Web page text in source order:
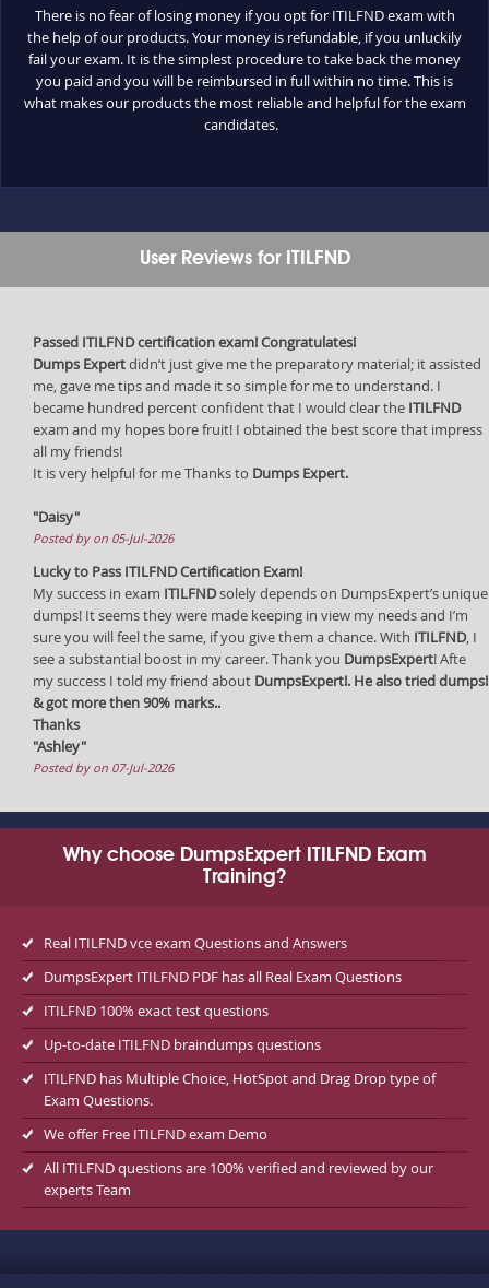
There is no fear of losing money if you opt for ITILFND exam with
the help of our products. Your money is refundable, if you unluckily
fail your exam. It is the simplest procedure to take back the money
you paid and you will be reimbursed in full within no time. This is
what makes our products the most reliable and helpful for the exam
candidates.
User Reviews for ITILFND
Passed ITILFND certification exam! Congratulates!
Dumps Expertdidn’t just give me the preparatory material; it assisted
me, gave me tips and made it so simple for me to understand. I
became hundred percent confident that I would clear the ITILFND
exam and my hopes bore fruit! I obtained the best score that impress
all my friends!
It is very helpful for me Thanks to Dumps Expert.
"Daisy"
Posted by on 05-Jul-2026
Lucky to Pass ITILFND Certification Exam!
My success in exam ITILFNDsolely depends on DumpsExpert’s unique
dumps! It seems they were made keeping in view my needs and I’m
sure you will feel the same, if you give them a chance. With ITILFND, I
see a substantial boost in my career. Thank you DumpsExpert! Afte
my success I told my friend about DumpsExpert!. He also tried dumps!
& got more then 90% marks..
Thanks
"Ashley"
Posted by on 07-Jul-2026
Why choose DumpsExpert ITILFND Exam
Training?
Real ITILFND vce exam Questions and Answers
DumpsExpert ITILFND PDF has all Real Exam Questions
ITILFND 100% exact test questions
Up-to-date ITILFND braindumps questions
ITILFND has Multiple Choice, HotSpot and Drag Drop type of
Exam Questions.
We offer Free ITILFND exam Demo
All ITILFND questions are 100% verified and reviewed by our
experts Team